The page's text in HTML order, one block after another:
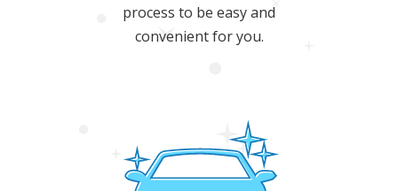
process to be easy and
convenient for you.